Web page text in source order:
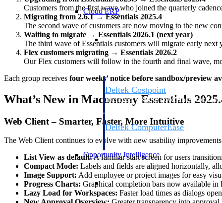
Cloud ERP
Cloud ERP
Deltek Costpoint
Intelligent ERP for government
Deltek ComputerEase
Accounting, job costing, and field-to-
construction.
Opportunity Intelligence
Opportunity
Customers from the first wave who joined the quarterly
Migrating from 2.6.1 → Essentials 2025.4
The second wave of customers are now moving to the new
Waiting to migrate → Essentials 2026.1 (next year)
The third wave of Essentials customers will migrate early
Flex customers migrating → Essentials 2026.2
Our Flex customers will follow in the fourth and final wave,
Each group receives four weeks’ notice before sandbox/preview
What’s New in Maconomy Essentials
Web Client – Smarter, Faster, More Intuitive
The Web Client continues to evolve with new usability
List View as default:A familiar start screen for users
Compact Mode: Labels and fields are aligned horizontally,
Image Support: Add employee or project images for easy
Progress Charts: Graphical completion bars now available in
Lazy Load for Workspaces: Faster load times as dialogs